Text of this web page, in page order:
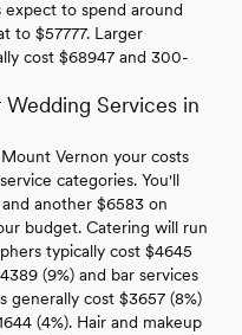
expect to spend around
to $57777. Larger
cost $68947 and 300-
Services in
Vernon your costs
categories. You'll
another $6583 on
budget. Catering will run
typically cost $4645
(9%) and bar services
generally cost $3657 (8%)
(4%). Hair and makeup